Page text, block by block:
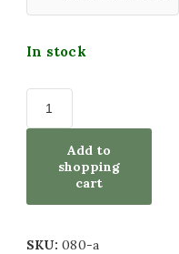
60x80cm
80x80cm
Glass painting size
In stock
Add to
shopping
cart
SKU:080-a